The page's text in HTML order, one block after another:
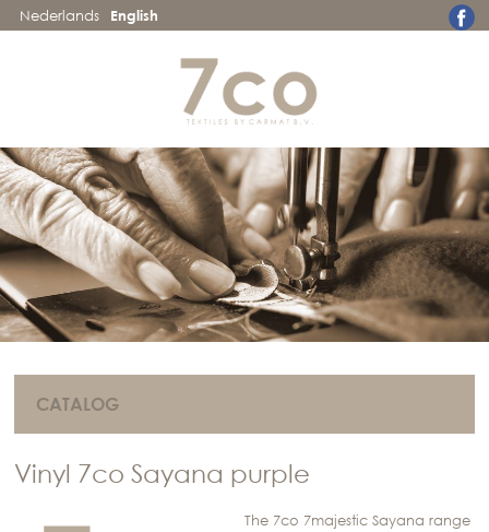
Nederlands English
CATALOG
Vinyl 7co Sayana purple
The 7co 7majestic Sayana range